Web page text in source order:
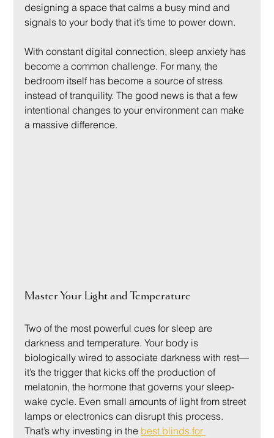
designing a space that calms a busy mind and
signals to your body that it’s time to power down.
With constant digital connection, sleep anxiety has
become a common challenge. For many, the
bedroom itself has become a source of stress
instead of tranquility. The good news is that a few
intentional changes to your environment can make
a massive difference.
Master Your Light and Temperature
Two of the most powerful cues for sleep are
darkness and temperature. Your body is
biologically wired to associate darkness with rest—
it’s the trigger that kicks off the production of
melatonin, the hormone that governs your sleep-
wake cycle. Even small amounts of light from street
lamps or electronics can disrupt this process.
That’s why investing in the best blinds for